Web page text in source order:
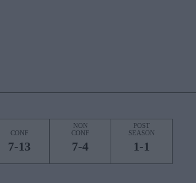
CONF
7-13
NON
CONF
7-4
POST
SEASON
1-1